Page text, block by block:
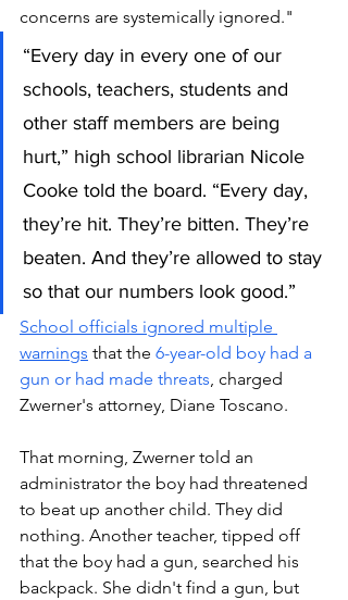
concerns are systemically ignored."
“Every day in every one of our
schools, teachers, students and
other staff members are being
hurt,” high school librarian Nicole
Cooke told the board. “Every day,
they’re hit. They’re bitten. They’re
beaten. And they’re allowed to stay
so that our numbers look good.”
School officials ignored multiple
warnings that the 6-year-old boy had a
gun or had made threats, charged
Zwerner's attorney, Diane Toscano.
That morning, Zwerner told an
administrator the boy had threatened
to beat up another child. They did
nothing. Another teacher, tipped off
that the boy had a gun, searched his
backpack. She didn't find a gun, but